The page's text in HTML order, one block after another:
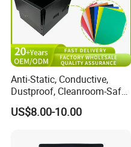
Anti-Static, Conductive,
Dustproof, Cleanroom-Safe,
Cold-Resistant, Heat-
Resistant & Chemical-
US$8.00-10.00